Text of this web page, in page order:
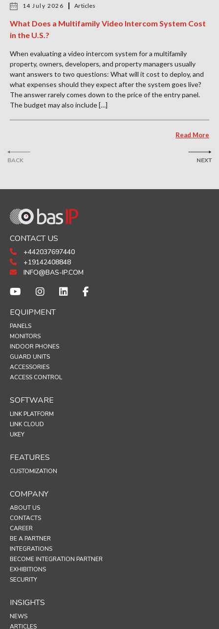
BACK
14 July 2026 Articles
What Does a Multifamily Video Intercom System Cost
in the U.S.?
When evaluating a video intercom system for a multifamily
property, owners, developers, and property managers usually
want answers to two questions: What will it cost to deploy, and
what expenses should they expect after the system goes live?
The answer rarely comes down to the price of the entry panel.
The budget may also include […]
Read More
NEXT
CONTACT US
+442037697440
+19142408848
INFO@BAS-IP.COM
EQUIPMENT
PANELS
MONITORS
INDOOR PHONES
GUARD UNITS
ACCESSORIES
ACCESS CONTROL
SOFTWARE
LINK PLATFORM
LINK CLOUD
UKEY
FEATURES
CUSTOMIZATION
COMPANY
ABOUT US
CONTACTS
CAREER
BE A PARTNER
INTEGRATIONS
BECOME INTEGRATION PARTNER
EXHIBITIONS
SECURITY
INSIGHTS
NEWS
ARTICLES